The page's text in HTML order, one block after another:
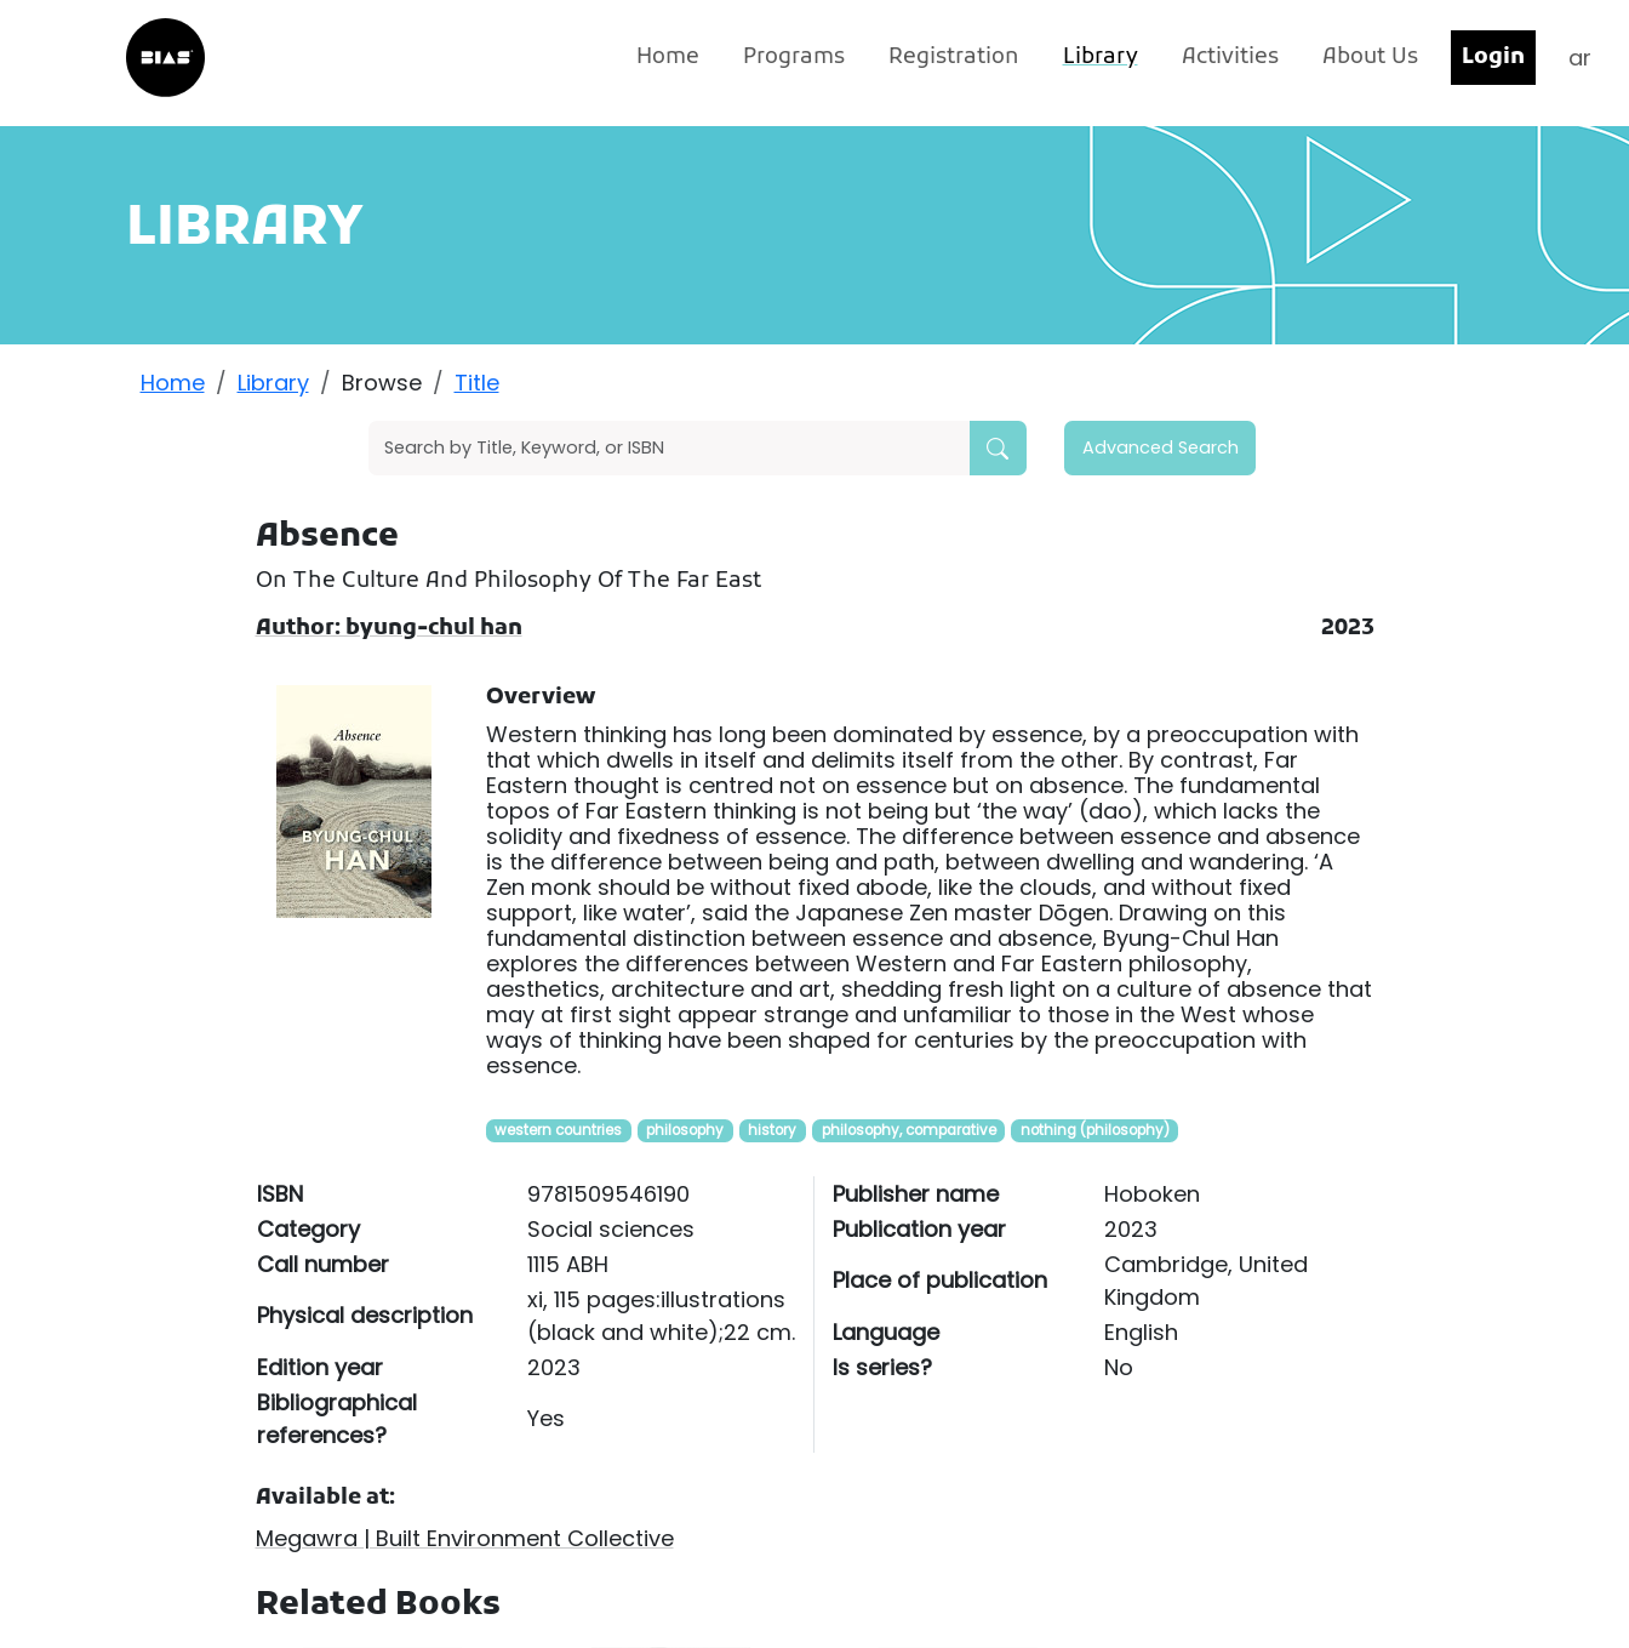
Home Programs Registration Library Activities About Us Login ar
LIBRARY
Home Library Browse Title
Advanced Search
Absence
On The Culture And Philosophy Of The Far East
Author: byung-chul han
2023
Overview
Western thinking has long been dominated by essence, by a preoccupation with
that which dwells in itself and delimits itself from the other. By contrast, Far
Eastern thought is centred not on essence but on absence. The fundamental
topos of Far Eastern thinking is not being but ‘the way’ (dao), which lacks the
solidity and fixedness of essence. The difference between essence and absence
is the difference between being and path, between dwelling and wandering. ‘A
Zen monk should be without fixed abode, like the clouds, and without fixed
support, like water’, said the Japanese Zen master Dōgen. Drawing on this
fundamental distinction between essence and absence, Byung-Chul Han
explores the differences between Western and Far Eastern philosophy,
aesthetics, architecture and art, shedding fresh light on a culture of absence that
may at first sight appear strange and unfamiliar to those in the West whose
ways of thinking have been shaped for centuries by the preoccupation with
essence.
western countries philosophy history philosophy, comparative nothing (philosophy)
ISBN
9781509546190
Category
Social sciences
Call number
1115 ABH
Physical description
xi, 115 pages:illustrations
(black and white);22 cm.
Edition year
2023
Bibliographical
references?
Yes
Publisher name
Hoboken
Publication year
2023
Place of publication
Cambridge, United
Kingdom
Language
English
Is series?
No
Available at:
Megawra | Built Environment Collective
Related Books